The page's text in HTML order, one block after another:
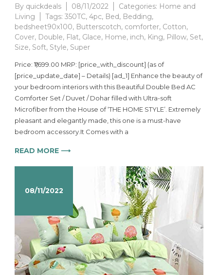
By quickdeals 08/11/2022 Categories: Home and
Living
Tags: 350TC, 4pc, Bed, Bedding,
bedsheet90x100, Butterscotch, comforter, Cotton,
Cover, Double, Flat, Glace, Home, inch, King, Pillow, Set,
Size, Soft, Style, Super
Price: ₹1,699.00 MRP: [price_with_discount] (as of
[price_update_date] – Details) [ad_1] Enhance the beauty of
your bedroom interiors with this Beautiful Double Bed AC
Comforter Set / Duvet / Dohar filled with Ultra-soft
Microfiber from the House of ‘THE HOME STYLE’. Extremely
pleasant and elegantly made, this one is a must-have
bedroom accessory.It Comes with a
READ MORE ⟶
08/11/2022